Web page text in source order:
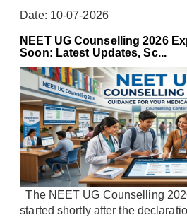
Date: 10-07-2026
NEET UG Counselling 2026
Soon: Latest Updates, Sc...
The NEET UG Counselling
started shortly after the